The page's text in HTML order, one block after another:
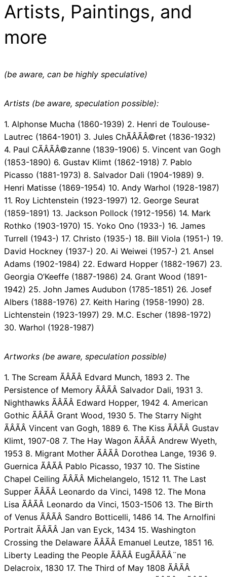
Artists, Paintings, and
more
(be aware, can be highly speculative)
Artists (be aware, speculation possible):
1. Alphonse Mucha (1860-1939) 2. Henri de Toulouse-
Lautrec (1864-1901) 3. Jules ChÃÂÃÂ©ret (1836-1932)
4. Paul CÃÂÃÂ©zanne (1839-1906) 5. Vincent van Gogh
(1853-1890) 6. Gustav Klimt (1862-1918) 7. Pablo
Picasso (1881-1973) 8. Salvador Dali (1904-1989) 9.
Henri Matisse (1869-1954) 10. Andy Warhol (1928-1987)
11. Roy Lichtenstein (1923-1997) 12. George Seurat
(1859-1891) 13. Jackson Pollock (1912-1956) 14. Mark
Rothko (1903-1970) 15. Yoko Ono (1933-) 16. James
Turrell (1943-) 17. Christo (1935-) 18. Bill Viola (1951-) 19.
David Hockney (1937-) 20. Ai Weiwei (1957-) 21. Ansel
Adams (1902-1984) 22. Edward Hopper (1882-1967) 23.
Georgia O’Keeffe (1887-1986) 24. Grant Wood (1891-
1942) 25. John James Audubon (1785-1851) 26. Josef
Albers (1888-1976) 27. Keith Haring (1958-1990) 28.
Lichtenstein (1923-1997) 29. M.C. Escher (1898-1972)
30. Warhol (1928-1987)
Artworks (be aware, speculation possible)
1. The Scream ÃÂÃÂ Edvard Munch, 1893 2. The
Persistence of Memory ÃÂÃÂ Salvador Dali, 1931 3.
Nighthawks ÃÂÃÂ Edward Hopper, 1942 4. American
Gothic ÃÂÃÂ Grant Wood, 1930 5. The Starry Night
ÃÂÃÂ Vincent van Gogh, 1889 6. The Kiss ÃÂÃÂ Gustav
Klimt, 1907-08 7. The Hay Wagon ÃÂÃÂ Andrew Wyeth,
1953 8. Migrant Mother ÃÂÃÂ Dorothea Lange, 1936 9.
Guernica ÃÂÃÂ Pablo Picasso, 1937 10. The Sistine
Chapel Ceiling ÃÂÃÂ Michelangelo, 1512 11. The Last
Supper ÃÂÃÂ Leonardo da Vinci, 1498 12. The Mona
Lisa ÃÂÃÂ Leonardo da Vinci, 1503-1506 13. The Birth
of Venus ÃÂÃÂ Sandro Botticelli, 1486 14. The Arnolfini
Portrait ÃÂÃÂ Jan van Eyck, 1434 15. Washington
Crossing the Delaware ÃÂÃÂ Emanuel Leutze, 1851 16.
Liberty Leading the People ÃÂÃÂ EugÃÂÃÂ¨ne
Delacroix, 1830 17. The Third of May 1808 ÃÂÃÂ